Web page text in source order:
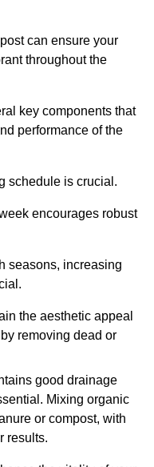
can ensure your
throughout the
key components that
performance of the
schedule is crucial.
encourages robust
seasons, increasing
the aesthetic appeal
removing dead or
good drainage
Mixing organic
or compost, with
results.